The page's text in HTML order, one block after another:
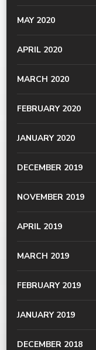
MAY 2020
APRIL 2020
MARCH 2020
FEBRUARY 2020
JANUARY 2020
DECEMBER 2019
NOVEMBER 2019
APRIL 2019
MARCH 2019
FEBRUARY 2019
JANUARY 2019
DECEMBER 2018